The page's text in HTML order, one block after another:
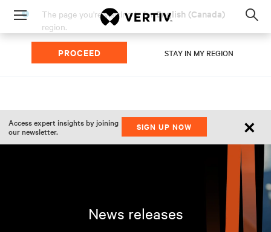
Menu The page you're viewing is forEnglish (Canada)
region.
PROCEED STAY IN MY REGION
Access expert insights by joining
our newsletter.
SIGN UP NOW ×
News releases